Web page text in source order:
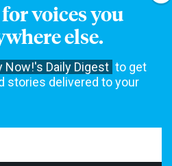
voices you
else.
Now!'s Daily Digest to get
stories delivered to your
underwriting or government
from our viewers and listeners